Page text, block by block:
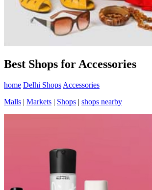
Best Shops for Accessories
home Delhi Shops Accessories
Malls | Markets | Shops | shops nearby